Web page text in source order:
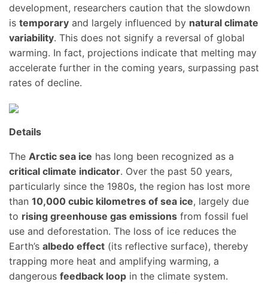
development, researchers caution that the slowdown
is temporary and largely influenced by natural climate
variability. This does not signify a reversal of global
warming. In fact, projections indicate that melting may
accelerate further in the coming years, surpassing past
rates of decline.
Details
The Arctic sea ice has long been recognized as a
critical climate indicator. Over the past 50 years,
particularly since the 1980s, the region has lost more
than 10,000 cubic kilometres of sea ice, largely due
to rising greenhouse gas emissions from fossil fuel
use and deforestation. The loss of ice reduces the
Earth’s albedo effect (its reflective surface), thereby
trapping more heat and amplifying warming, a
dangerous feedback loop in the climate system.